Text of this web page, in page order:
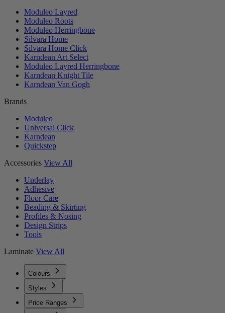
Moduleo Layred
Moduleo Roots
Moduleo Herringbone
Silvara Home
Silvara Home Click
Karndean Art Select
Moduleo Layred Herringbone
Karndean Knight Tile
Karndean Van Gogh
Brands
Moduleo
Universal Click
Karndean
Quickstep
Accessories View All
Underlay
Adhesive
Floor Care
Beading & Skirting
Profiles & Nosing
Design Strips
Tools
Laminate View All
Colours
Styles
Price Ranges